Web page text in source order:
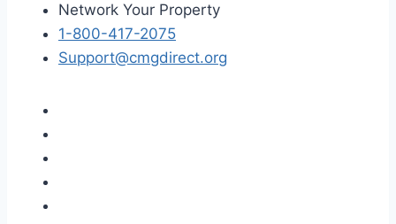
Network Your Property
1-800-417-2075
Support@cmgdirect.org